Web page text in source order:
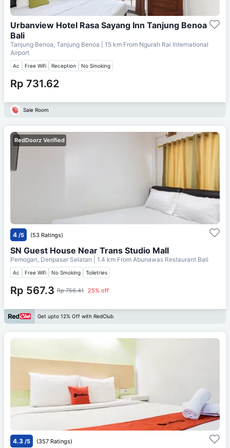
Urbanview Hotel Rasa Sayang Inn Tanjung Benoa
Bali
Tanjung Benoa, Tanjung Benoa | 15 km From Ngurah Rai International
Airport
Ac Free Wifi Reception No Smoking
Rp 731.62
Sale Room
RedDoorz Verified
4 /5 (53 Ratings)
SN Guest House Near Trans Studio Mall
Pemogan, Denpasar Selatan | 1.4 km From Abunawas Restaurant Bali
Ac Free Wifi No Smoking Toiletries
Rp 567.3 Rp 756.41 25% off
Get upto 12% Off with RedClub
4.3 /5 (357 Ratings)